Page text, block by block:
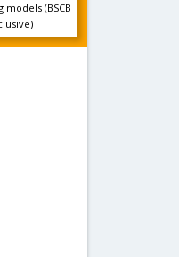
models (BSCB